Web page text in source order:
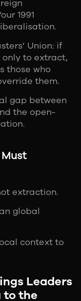
1991
Union: if
to extract,
those who
them.
gap between
the open-
extraction.
global
context to
Leaders
to the